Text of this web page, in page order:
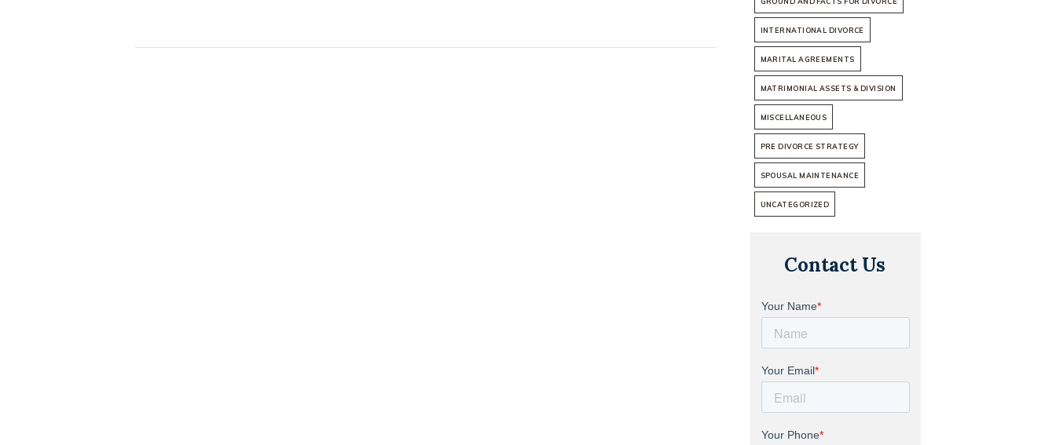
INTERNATIONAL DIVORCE
MARITAL AGREEMENTS
MATRIMONIAL ASSETS & DIVISION
MISCELLANEOUS
PRE DIVORCE STRATEGY
SPOUSAL MAINTENANCE
UNCATEGORIZED
Contact Us